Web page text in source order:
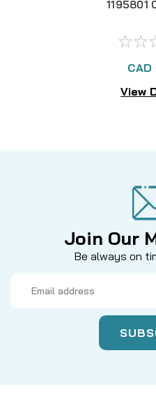
1195801
View
Join Our
Be always on
Address